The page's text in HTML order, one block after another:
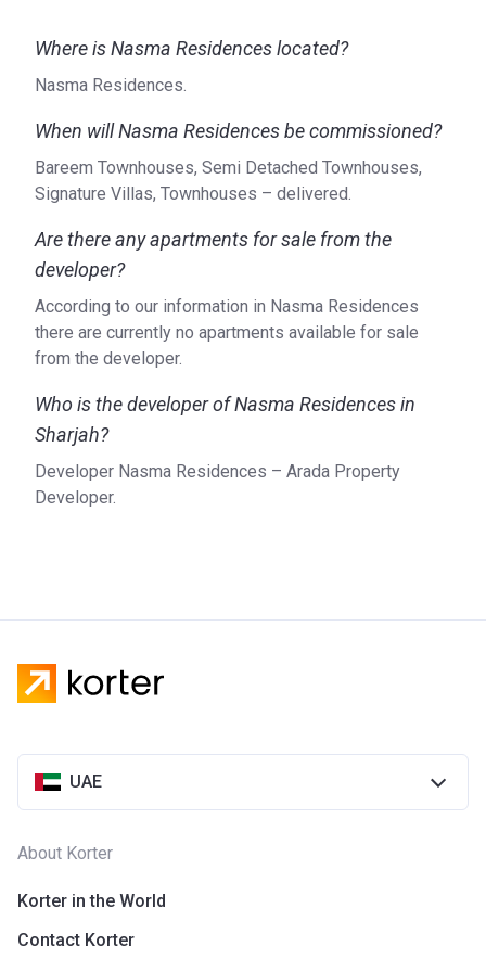
International Airport (53 min)
Car Rental: Rental Cars UAE (23 min), Diamondlease Car
min)
Heliport: Heliport (35 min), Heliport - Dubai Safari (19
min)
Dubai (26 min)
What type of units are available at the Nasma
Residences?
The available townhouses and villas have 2-5 bedrooms
and an area ranging from 1383–4341 sq ft. A maid’s room
is included in most layouts.
Who is the developer?
Nasma Residences is a project of Arada, a real estate
development company that was founded in 2016. The
Where is Nasma Residences located?
Nasma Residences.
When will Nasma Residences be commissioned?
Bareem Townhouses, Semi Detached Townhouses,
Signature Villas, Townhouses – delivered.
Are there any apartments for sale from the
developer?
According to our information in Nasma Residences
there are currently no apartments available for sale
from the developer.
Who is the developer of Nasma Residences in
Sharjah?
Developer Nasma Residences – Arada Property
Developer.
UAE
About Korter
Korter in the World
Contact Korter